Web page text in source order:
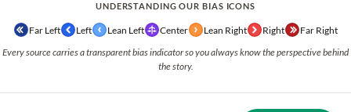
UNDERSTANDING OUR BIAS ICONS
Far Left Left Lean Left Center Lean Right Right Far Right
Every source carries a transparent bias indicator so you always know the perspective behind
the story.